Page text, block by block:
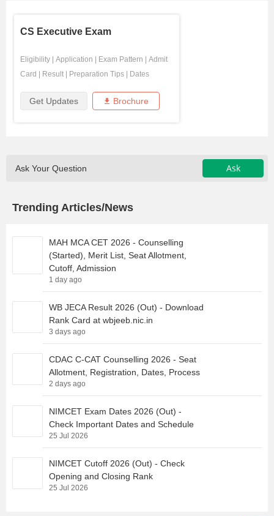
CS Executive Exam
Eligibility Application Exam Pattern
Admit
Card
Result Preparation Tips Dates
Get Updates Brochure
Ask Your Question Ask
Trending Articles/News
MAH MCA CET 2026 - Counselling
(Started), Merit List, Seat Allotment,
Cutoff, Admission
1 day ago
WB JECA Result 2026 (Out) - Download
Rank Card at wbjeeb.nic.in
3 days ago
CDAC C-CAT Counselling 2026 - Seat
Allotment, Registration, Dates, Process
2 days ago
NIMCET Exam Dates 2026 (Out) -
Check Important Dates and Schedule
25 Jul 2026
NIMCET Cutoff 2026 (Out) - Check
Opening and Closing Rank
25 Jul 2026